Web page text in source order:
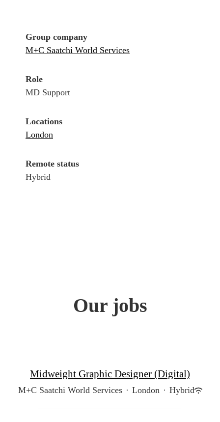
Group company
M+C Saatchi World Services
Role
MD Support
Locations
London
Remote status
Hybrid
Our jobs
Midweight Graphic Designer (Digital)
M+C Saatchi World Services · London · Hybrid